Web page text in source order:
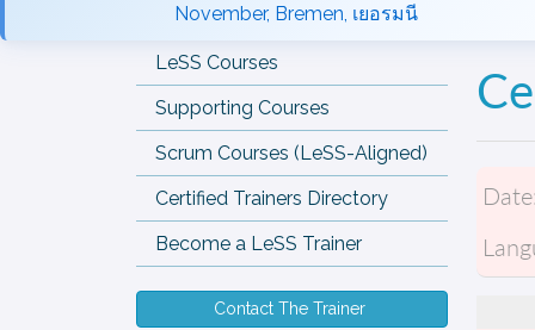
November, Bremen, เยอรมนี
LeSS Courses
Supporting Courses
Scrum Courses (LeSS-Aligned)
Certified Trainers Directory
Become a LeSS Trainer
Contact The Trainer